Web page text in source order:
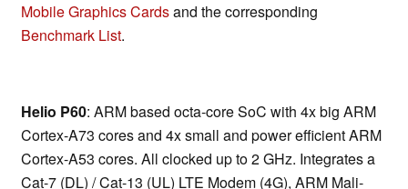
Mobile Graphics Cardsand the corresponding
Benchmark List.
Helio P60: ARM based octa-core SoC with 4x big ARM
Cortex-A73 cores and 4x small and power efficient ARM
Cortex-A53 cores. All clocked up to 2 GHz. Integrates a
Cat-7 (DL) / Cat-13 (UL) LTE Modem (4G), ARM Mali-